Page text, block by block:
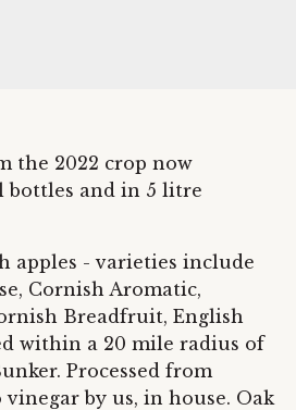
the 2022 crop now
bottles and in 5 litre
apples - varieties include
Cornish Aromatic,
Breadfruit, English
within a 20 mile radius of
Processed from
vinegar by us, in house. Oak